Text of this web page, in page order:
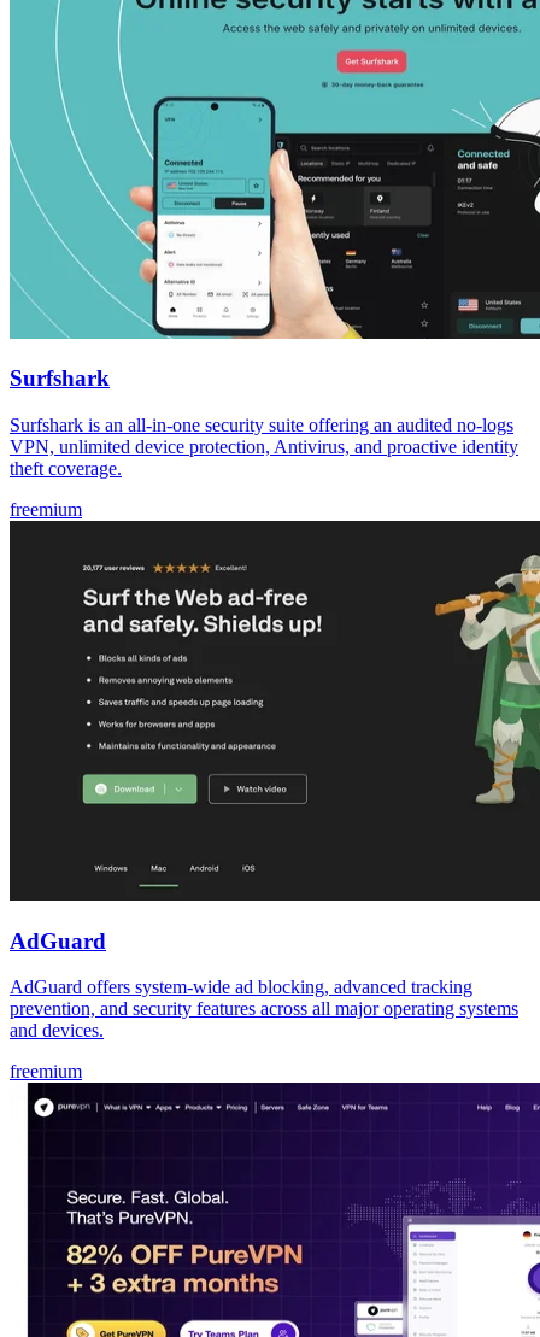
Surfshark
Surfshark is an all-in-one security suite offering an audited no-logs
VPN, unlimited device protection, Antivirus, and proactive identity
theft coverage.
freemium
AdGuard
AdGuard offers system-wide ad blocking, advanced tracking
prevention, and security features across all major operating systems
and devices.
freemium